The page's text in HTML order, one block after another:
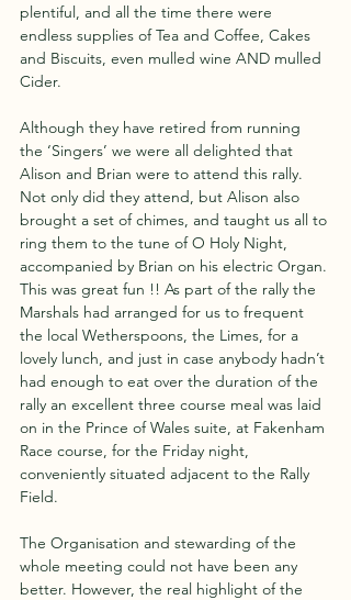
plentiful, and all the time there were
endless supplies of Tea and Coffee, Cakes
and Biscuits, even mulled wine AND mulled
Cider.
Although they have retired from running
the ‘Singers’ we were all delighted that
Alison and Brian were to attend this rally.
Not only did they attend, but Alison also
brought a set of chimes, and taught us all to
ring them to the tune of O Holy Night,
accompanied by Brian on his electric Organ.
This was great fun !! As part of the rally the
Marshals had arranged for us to frequent
the local Wetherspoons, the Limes, for a
lovely lunch, and just in case anybody hadn’t
had enough to eat over the duration of the
rally an excellent three course meal was laid
on in the Prince of Wales suite, at Fakenham
Race course, for the Friday night,
conveniently situated adjacent to the Rally
Field.
The Organisation and stewarding of the
whole meeting could not have been any
better. However, the real highlight of the